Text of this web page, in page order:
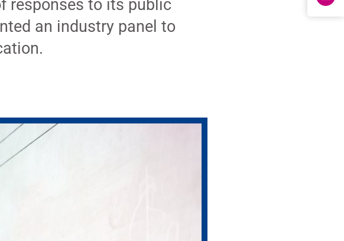
responses to its public
an industry panel to